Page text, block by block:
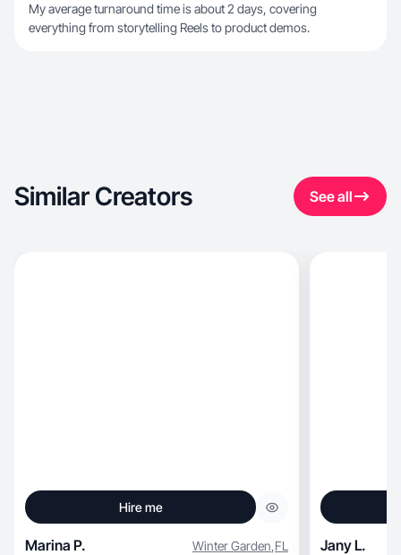
My average turnaround time is about 2 days, covering
everything from storytelling Reels to product demos.
Similar Creators See all
Hire me
Marina P. Winter Garden,FL Jany L.